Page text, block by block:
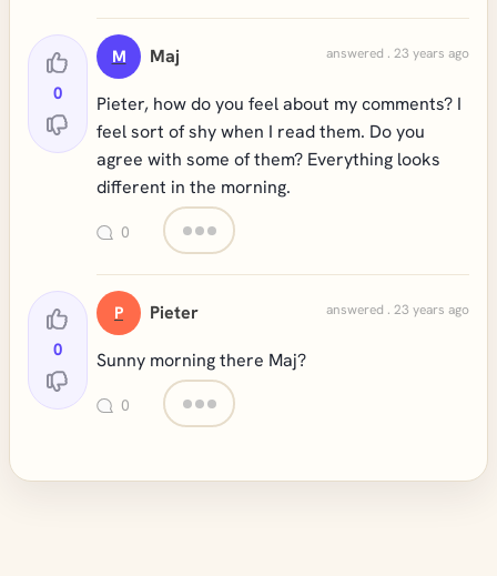
0
M Maj answered . 23 years ago
Pieter, how do you feel about my comments? I
feel sort of shy when I read them. Do you
agree with some of them? Everything looks
different in the morning.
0
0
P Pieter answered . 23 years ago
Sunny morning there Maj?
0